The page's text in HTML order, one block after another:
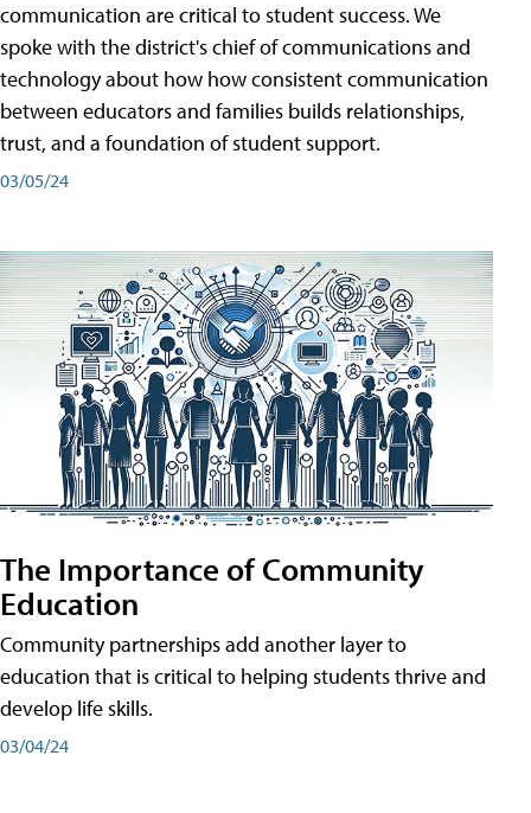
communication are critical to student success. We
spoke with the district's chief of communications and
technology about how how consistent communication
between educators and families builds relationships,
trust, and a foundation of student support.
03/05/24
The Importance of Community
Education
Community partnerships add another layer to
education that is critical to helping students thrive and
develop life skills.
03/04/24